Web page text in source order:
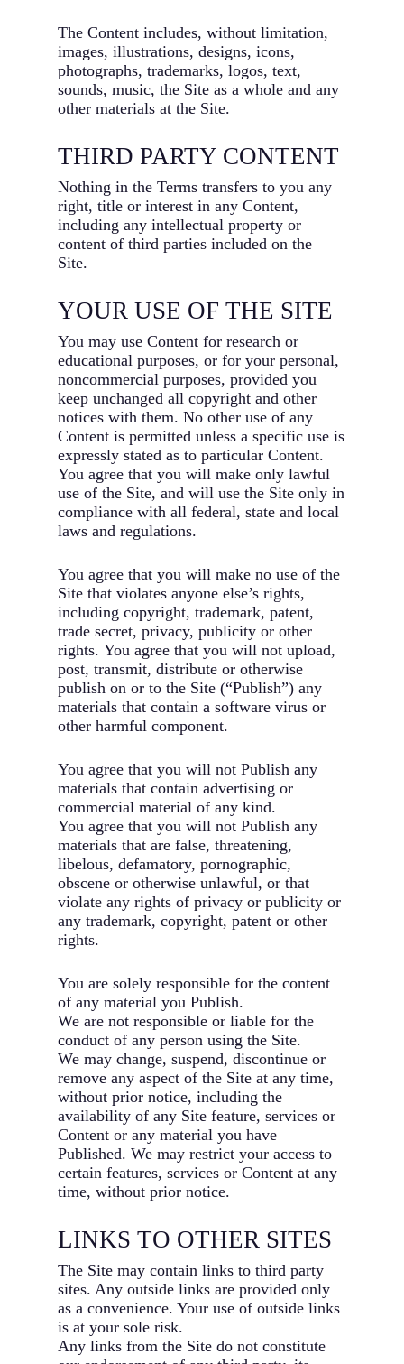
The Content includes, without limitation,
images, illustrations, designs, icons,
photographs, trademarks, logos, text,
sounds, music, the Site as a whole and any
other materials at the Site.
THIRD PARTY CONTENT
Nothing in the Terms transfers to you any
right, title or interest in any Content,
including any intellectual property or
content of third parties included on the
Site.
YOUR USE OF THE SITE
You may use Content for research or
educational purposes, or for your personal,
noncommercial purposes, provided you
keep unchanged all copyright and other
notices with them. No other use of any
Content is permitted unless a specific use is
expressly stated as to particular Content.
You agree that you will make only lawful
use of the Site, and will use the Site only in
compliance with all federal, state and local
laws and regulations.
You agree that you will make no use of the
Site that violates anyone else’s rights,
including copyright, trademark, patent,
trade secret, privacy, publicity or other
rights. You agree that you will not upload,
post, transmit, distribute or otherwise
publish on or to the Site (“Publish”) any
materials that contain a software virus or
other harmful component.
You agree that you will not Publish any
materials that contain advertising or
commercial material of any kind.
You agree that you will not Publish any
materials that are false, threatening,
libelous, defamatory, pornographic,
obscene or otherwise unlawful, or that
violate any rights of privacy or publicity or
any trademark, copyright, patent or other
rights.
You are solely responsible for the content
of any material you Publish.
We are not responsible or liable for the
conduct of any person using the Site.
We may change, suspend, discontinue or
remove any aspect of the Site at any time,
without prior notice, including the
availability of any Site feature, services or
Content or any material you have
Published. We may restrict your access to
certain features, services or Content at any
time, without prior notice.
LINKS TO OTHER SITES
The Site may contain links to third party
sites. Any outside links are provided only
as a convenience. Your use of outside links
is at your sole risk.
Any links from the Site do not constitute